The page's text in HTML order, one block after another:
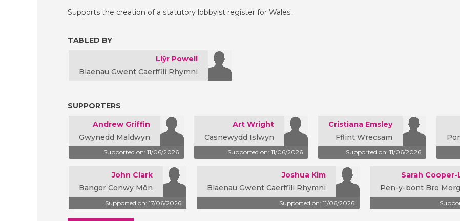
Supports the creation of a statutory lobbyist register for Wales.
TABLED BY
Llŷr Powell
Blaenau Gwent Caerffili Rhymni
SUPPORTERS
Andrew Griffin
Gwynedd Maldwyn
Supported on: 11/06/2026
Art Wright
Casnewydd Islwyn
Supported on: 11/06/2026
Cristiana Emsley
Fflint Wrecsam
Supported on: 11/06/2026
John Clark
Bangor Conwy Môn
Supported on: 17/06/2026
Joshua Kim
Blaenau Gwent Caerffili Rhymni
Supported on: 11/06/2026
Sarah Cooper-
Pen-y-bont Bro